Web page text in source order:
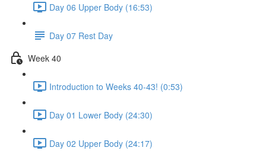
Day 06 Upper Body (16:53)
Day 07 Rest Day
Week 40
Introduction to Weeks 40-43! (0:53)
Day 01 Lower Body (24:30)
Day 02 Upper Body (24:17)